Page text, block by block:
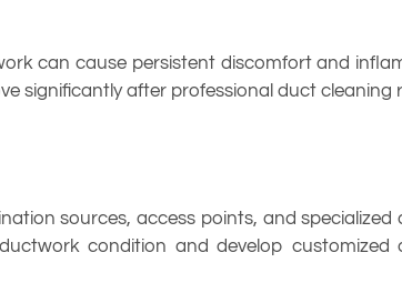
can cause persistent discomfort and
significantly after professional duct cleaning
sources, access points, and specialized
condition and develop customized